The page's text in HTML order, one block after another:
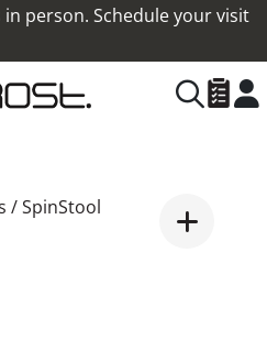
person. Schedule your visit
/ SpinStool